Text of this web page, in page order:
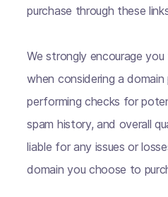
purchase through these
We strongly encourage
when considering a domain
performing checks for
spam history, and overall
liable for any issues or
domain you choose to